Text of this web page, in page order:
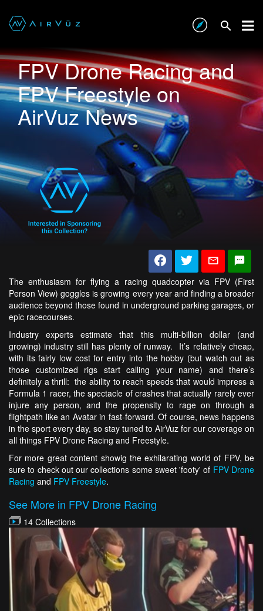
FPV Drone Racing and
FPV Freestyle on
AirVuz News
The enthusiasm for flying a racing quadcopter via FPV (First
Person View) goggles is growing every year and finding a broader
audience beyond those found in underground parking garages, or
epic racecourses.
Industry experts estimate that this multi-billion dollar (and
growing) industry still has plenty of runway. It’s relatively cheap,
with its fairly low cost for entry into the hobby (but watch out as
those customized rigs start calling your name) and there’s
definitely a thrill: the ability to reach speeds that would impress a
Formula 1 racer, the spectacle of crashes that actually rarely ever
injure any person, and the propensity to rage on through a
flightpath like an Avatar in fast-forward. Of course, news happens
in the sport every day, so stay tuned to AirVuz for our coverage on
all things FPV Drone Racing and Freestyle.
For more great content showig the exhilarating world of FPV, be
sure to check out our collections some sweet 'footy' of FPV Drone
Racing and FPV Freestyle.
See More in FPV Drone Racing
14 Collections